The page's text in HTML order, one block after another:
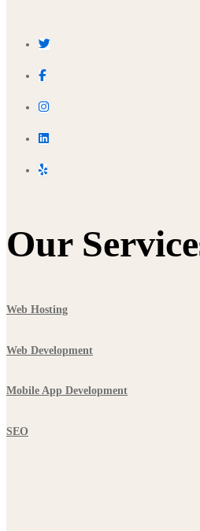
Our
Web Hosting
Web Development
Mobile App Development
SEO